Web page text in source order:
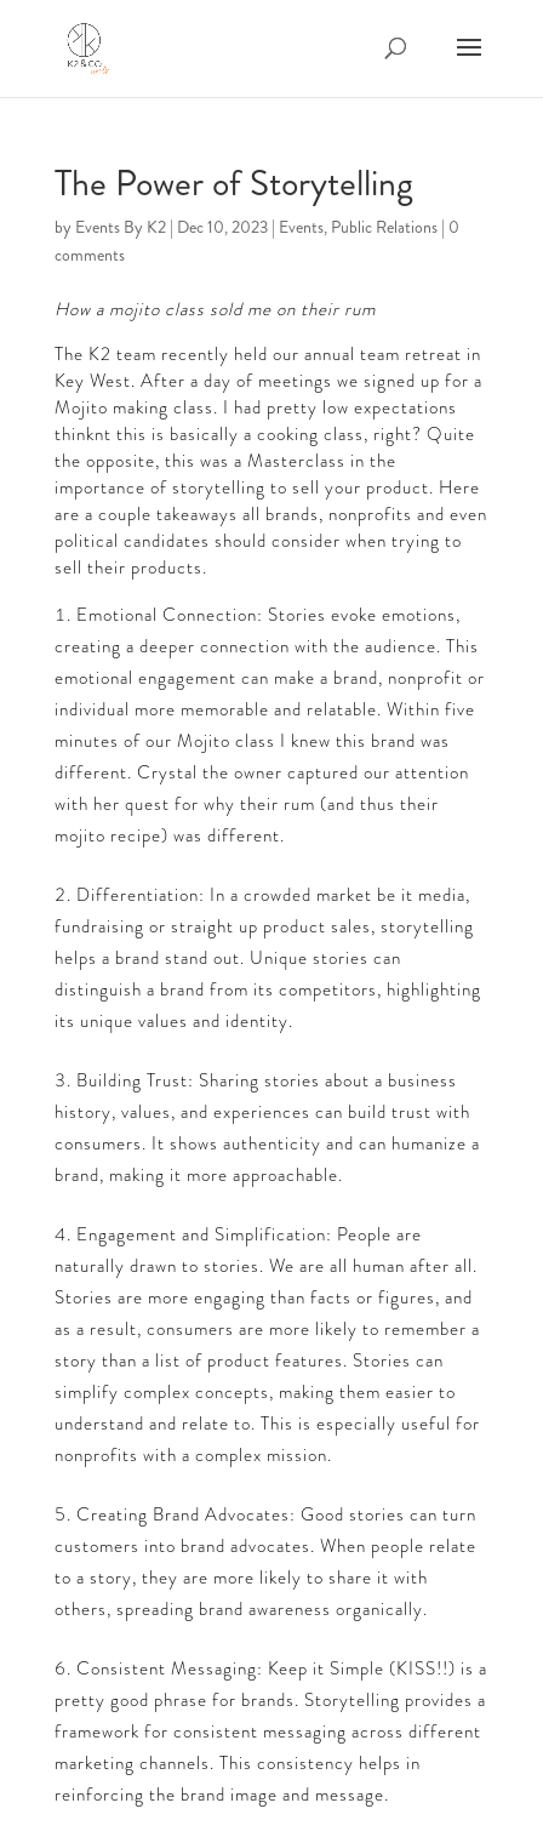
The Power of Storytelling
by Events By K2| Dec 10, 2023| Events, Public Relations| 0
comments
How a mojito class sold me on their rum
The K2 team recently held our annual team retreat in
Key West. After a day of meetings we signed up for a
Mojito making class. I had pretty low expectations
thinknt this is basically a cooking class, right? Quite
the opposite, this was a Masterclass in the
importance of storytelling to sell your product. Here
are a couple takeaways all brands, nonprofits and even
political candidates should consider when trying to
sell their products.
Emotional Connection: Stories evoke emotions,
creating a deeper connection with the audience. This
emotional engagement can make a brand, nonprofit or
individual more memorable and relatable. Within five
minutes of our Mojito class I knew this brand was
different. Crystal the owner captured our attention
with her quest for why their rum (and thus their
mojito recipe) was different.
Differentiation: In a crowded market be it media,
fundraising or straight up product sales, storytelling
helps a brand stand out. Unique stories can
distinguish a brand from its competitors, highlighting
its unique values and identity.
Building Trust: Sharing stories about a business
history, values, and experiences can build trust with
consumers. It shows authenticity and can humanize a
brand, making it more approachable.
Engagement and Simplification: People are
naturally drawn to stories. We are all human after all.
Stories are more engaging than facts or figures, and
as a result, consumers are more likely to remember a
story than a list of product features. Stories can
simplify complex concepts, making them easier to
understand and relate to. This is especially useful for
nonprofits with a complex mission.
Creating Brand Advocates: Good stories can turn
customers into brand advocates. When people relate
to a story, they are more likely to share it with
others, spreading brand awareness organically.
Consistent Messaging: Keep it Simple (KISS!!) is a
pretty good phrase for brands. Storytelling provides a
framework for consistent messaging across different
marketing channels. This consistency helps in
reinforcing the brand image and message.